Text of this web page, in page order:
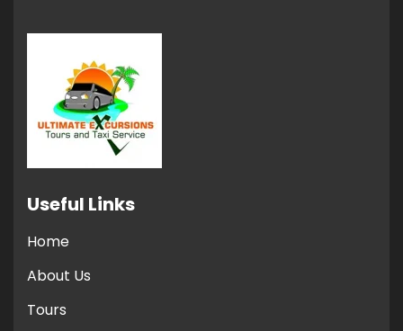
Useful Links
Home
About Us
Tours